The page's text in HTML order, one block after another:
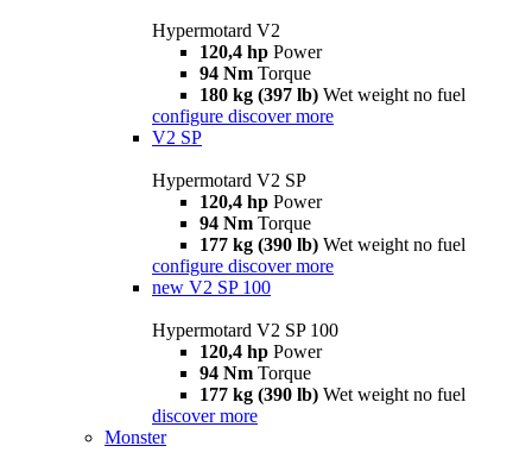
Hypermotard V2
120,4 hp Power
94 Nm Torque
180 kg (397 lb) Wet weight no fuel
configure discover more
V2 SP
Hypermotard V2 SP
120,4 hp Power
94 Nm Torque
177 kg (390 lb) Wet weight no fuel
configure discover more
new V2 SP 100
Hypermotard V2 SP 100
120,4 hp Power
94 Nm Torque
177 kg (390 lb) Wet weight no fuel
discover more
Monster